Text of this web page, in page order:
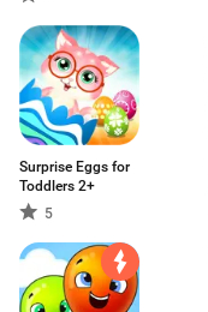
Surprise Eggs for
Toddlers 2+
5